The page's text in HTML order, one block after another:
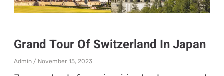
Grand Tour Of Switzerland In Japan
Admin November 15, 2023